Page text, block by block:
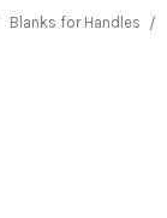
Blanks for Handles